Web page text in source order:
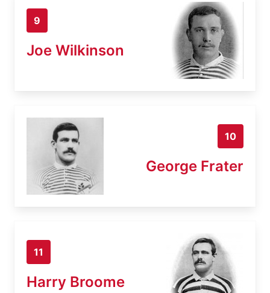
9
Joe Wilkinson
10
George Frater
11
Harry Broome